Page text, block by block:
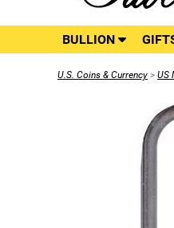
BULLION
U.S. Coins & Currency > US